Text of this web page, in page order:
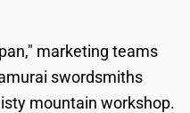
marketing teams
swordsmiths
mountain workshop.